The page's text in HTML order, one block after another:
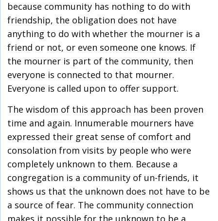
because community has nothing to do with
friendship, the obligation does not have
anything to do with whether the mourner is a
friend or not, or even someone one knows. If
the mourner is part of the community, then
everyone is connected to that mourner.
Everyone is called upon to offer support.
The wisdom of this approach has been proven
time and again. Innumerable mourners have
expressed their great sense of comfort and
consolation from visits by people who were
completely unknown to them. Because a
congregation is a community of un-friends, it
shows us that the unknown does not have to be
a source of fear. The community connection
makes it possible for the unknown to be a